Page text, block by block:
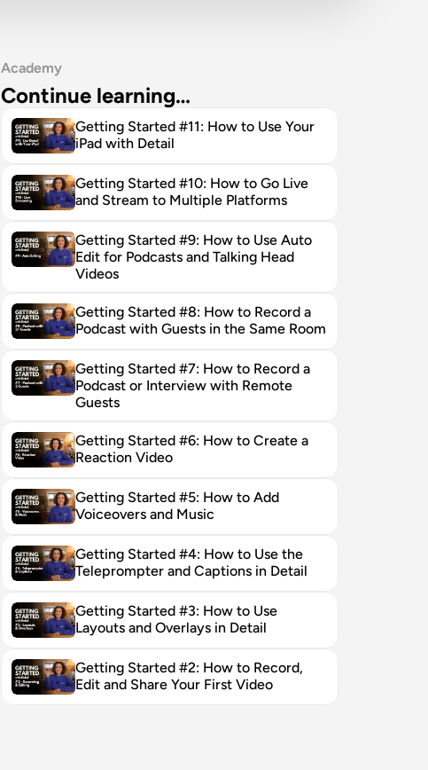
Academy
Continue learning…
Getting Started #11: How to Use Your
iPad with Detail
Getting Started #10: How to Go Live
and Stream to Multiple Platforms
Getting Started #9: How to Use Auto
Edit for Podcasts and Talking Head
Videos
Getting Started #8: How to Record a
Podcast with Guests in the Same Room
Getting Started #7: How to Record a
Podcast or Interview with Remote
Guests
Getting Started #6: How to Create a
Reaction Video
Getting Started #5: How to Add
Voiceovers and Music
Getting Started #4: How to Use the
Teleprompter and Captions in Detail
Getting Started #3: How to Use
Layouts and Overlays in Detail
Getting Started #2: How to Record,
Edit and Share Your First Video